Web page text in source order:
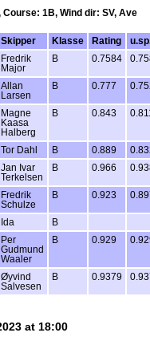
1B, Wind dir: SV, Ave
Skipper Klasse Rating
Fredrik
Major
B 0.7584
Allan
Larsen
B 0.777
Magne
Kaasa
Halberg
B 0.843
Tor Dahl B 0.889
Jan Ivar
Terkelsen
B 0.966
Fredrik
Schulze
B 0.923
Ida
B
Per
Gudmund
Waaler
B 0.929
Øyvind
Salvesen
B 0.9379
at 18:00